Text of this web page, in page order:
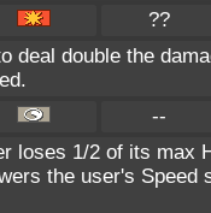
??
deal double the
--
loses 1/2 of its max
the user's